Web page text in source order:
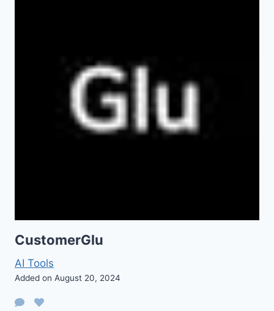
CustomerGlu
AI Tools
Added on August 20, 2024